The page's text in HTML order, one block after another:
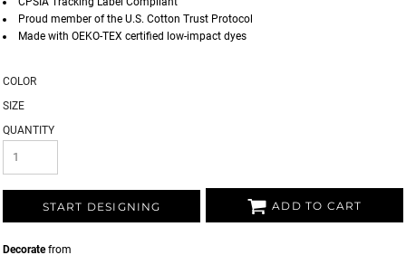
Proud member of the U.S. Cotton Trust Protocol
Made with OEKO-TEX certified low-impact dyes
COLOR
SIZE
QUANTITY
START DESIGNING ADD TO CART
Decoratefrom